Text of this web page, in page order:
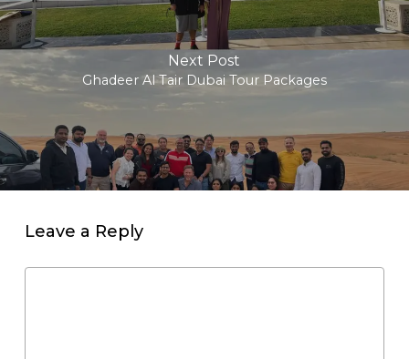
Next Post
Ghadeer Al Tair Dubai Tour Packages
Leave a Reply